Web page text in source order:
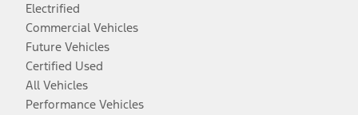
Electrified
Commercial Vehicles
Future Vehicles
Certified Used
All Vehicles
Performance Vehicles